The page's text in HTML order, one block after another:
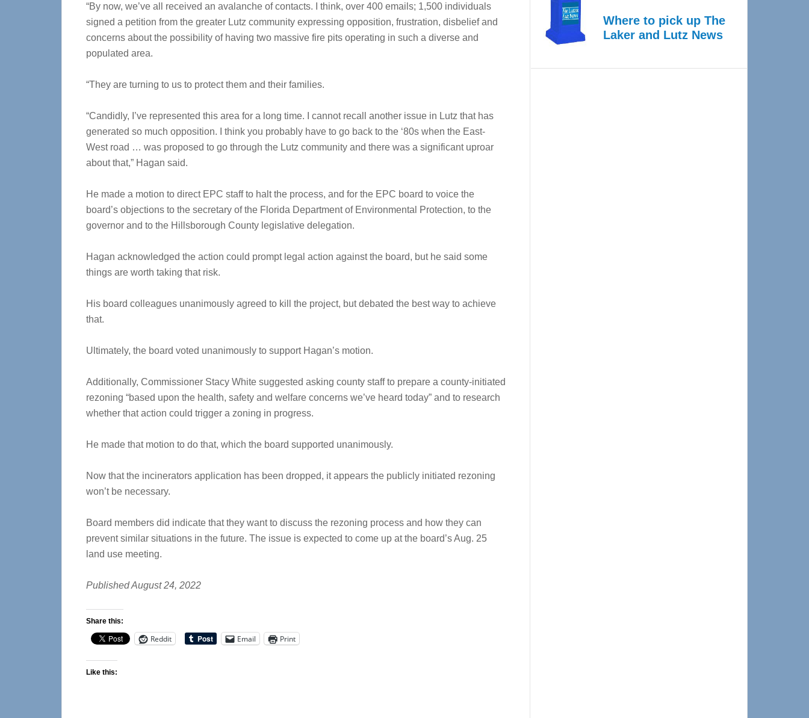
“By now, we’ve all received an avalanche of contacts. I think, over 400 emails; 1,500 individuals
signed a petition from the greater Lutz community expressing opposition, frustration, disbelief and
concerns about the possibility of having two massive fire pits operating in such a diverse and
populated area.
“They are turning to us to protect them and their families.
“Candidly, I’ve represented this area for a long time. I cannot recall another issue in Lutz that has
generated so much opposition. I think you probably have to go back to the ‘80s when the East-
West road … was proposed to go through the Lutz community and there was a significant uproar
about that,” Hagan said.
He made a motion to direct EPC staff to halt the process, and for the EPC board to voice the
board’s objections to the secretary of the Florida Department of Environmental Protection, to the
governor and to the Hillsborough County legislative delegation.
Hagan acknowledged the action could prompt legal action against the board, but he said some
things are worth taking that risk.
His board colleagues unanimously agreed to kill the project, but debated the best way to achieve
that.
Ultimately, the board voted unanimously to support Hagan’s motion.
Additionally, Commissioner Stacy White suggested asking county staff to prepare a county-initiated
rezoning “based upon the health, safety and welfare concerns we’ve heard today” and to research
whether that action could trigger a zoning in progress.
He made that motion to do that, which the board supported unanimously.
Now that the incinerators application has been dropped, it appears the publicly initiated rezoning
won’t be necessary.
Board members did indicate that they want to discuss the rezoning process and how they can
prevent similar situations in the future. The issue is expected to come up at the board’s Aug. 25
land use meeting.
Published August 24, 2022
Share this:
Reddit Email Print
Like this:
Where to pick up The
Laker and Lutz News